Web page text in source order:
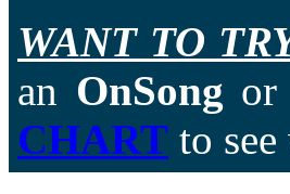
WANT TO
an OnSong
CHART to